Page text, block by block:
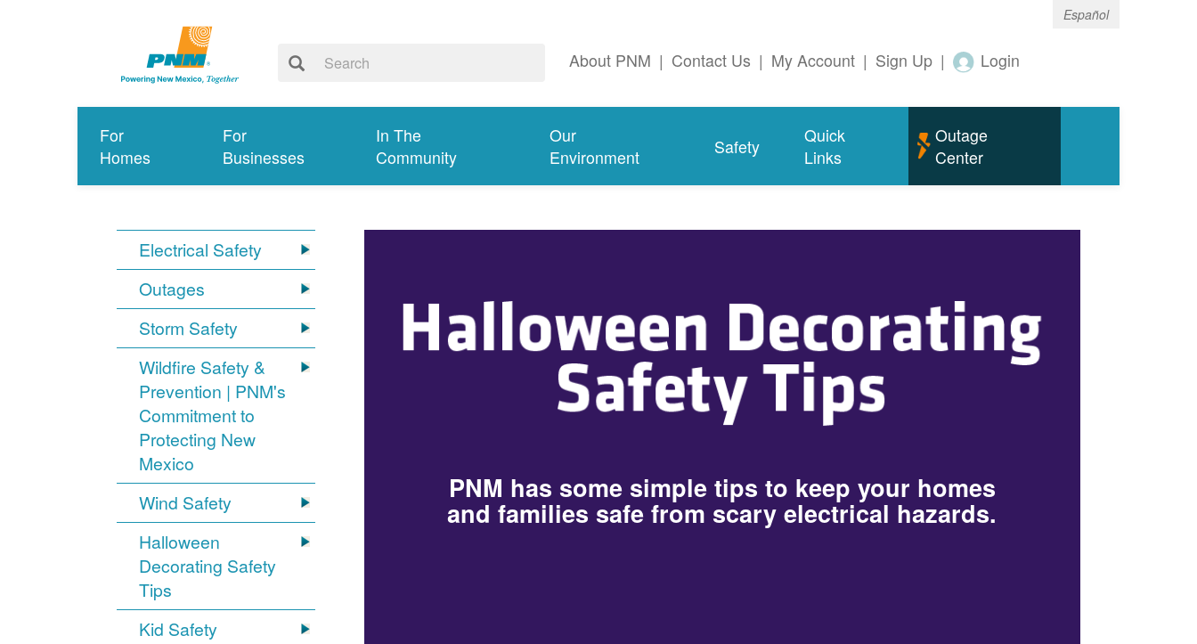
Español
About PNM | Contact Us | My Account | Sign Up | Login
For
Homes
For
Businesses
In The
Community
Our
Environment
Safety
Quick
Links
Outage
Center
Electrical Safety
Outages
Storm Safety
Wildfire Safety &
Prevention | PNM's
Commitment to
Protecting New
Mexico
Wind Safety
Halloween
Decorating Safety
Tips
Kid Safety
PNM has some simple tips to keep your homes
and families safe from scary electrical hazards.